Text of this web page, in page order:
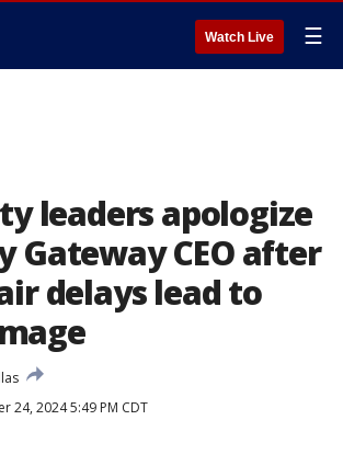
Watch Live ☰
leaders apologize
Gateway CEO after
delays lead to
24, 2024 5:49 PM CDT